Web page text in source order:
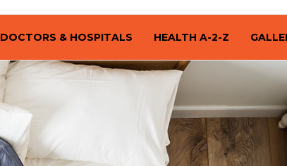
DOCTORS & HOSPITALS HEALTH A-2-Z